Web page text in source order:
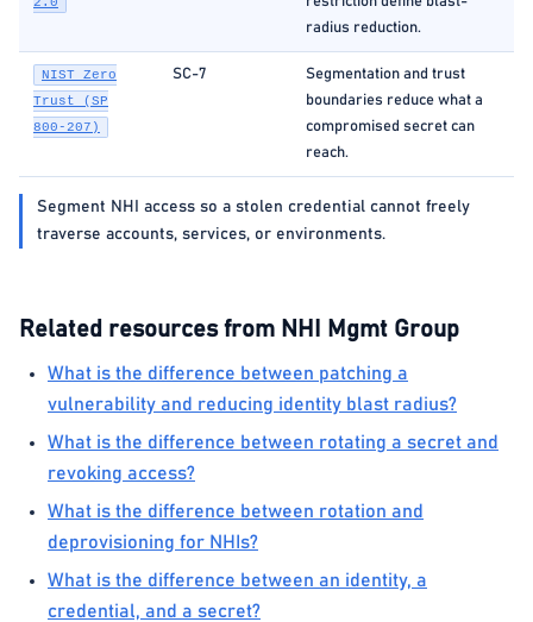
radius reduction.
NIST Zero
Trust (SP
800-207)
SC-7
Segmentation and trust
boundaries reduce what a
compromised secret can
reach.
Segment NHI access so a stolen credential cannot freely
traverse accounts, services, or environments.
Related resources from NHI Mgmt Group
What is the difference between patching a
vulnerability and reducing identity blast radius?
What is the difference between rotating a secret and
revoking access?
What is the difference between rotation and
deprovisioning for NHIs?
What is the difference between an identity, a
credential, and a secret?